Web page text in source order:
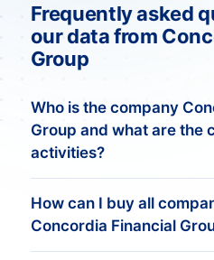
Frequently asked
our data from
Group
Who is the company
Group and what are the
activities?
Overview
How can I buy all
Concordia Financial